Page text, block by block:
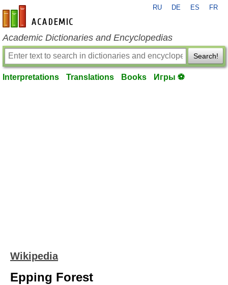
en-academic.com
RU DE ES FR
Academic Dictionaries and Encyclopedias
Search!
Interpretations Translations Books Игры ⚽
Wikipedia
Epping Forest